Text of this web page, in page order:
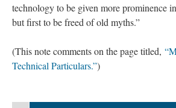
technology to be given more prominence
but first to be freed of old myths.”
(This note comments on the page titled,
Technical Particulars.”)